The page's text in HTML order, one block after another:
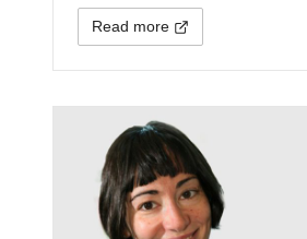
Read more